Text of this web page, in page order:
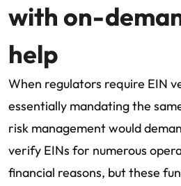
with on-
help
When regulators require EIN
essentially mandating the
risk management would
verify EINs for numerous
financial reasons, but these